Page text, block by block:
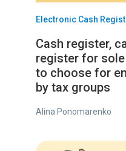
Electronic Cash
Cash register,
register for
to choose for
by tax groups
Alina Ponomarenko